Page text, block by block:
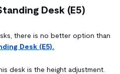
Desk (E5)
there is no better option than
Desk (E5).
desk is the height adjustment.